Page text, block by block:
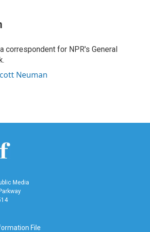
correspondent for NPR's General
Neuman
Media
File